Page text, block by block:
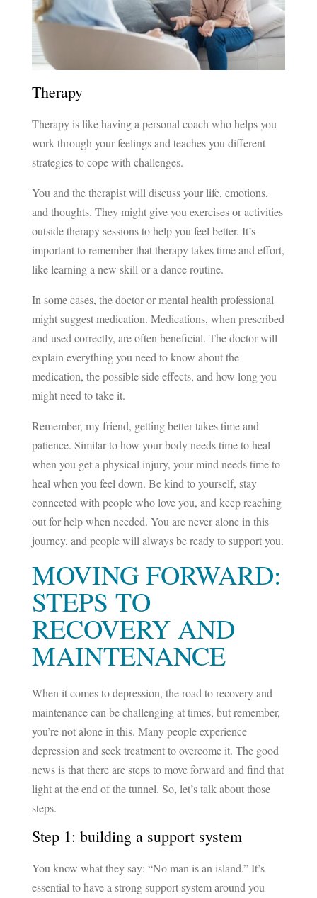
Therapy
Therapy is like having a personal coach who helps you
work through your feelings and teaches you different
strategies to cope with challenges.
You and the therapist will discuss your life, emotions,
and thoughts. They might give you exercises or activities
outside therapy sessions to help you feel better. It’s
important to remember that therapy takes time and effort,
like learning a new skill or a dance routine.
In some cases, the doctor or mental health professional
might suggest medication. Medications, when prescribed
and used correctly, are often beneficial. The doctor will
explain everything you need to know about the
medication, the possible side effects, and how long you
might need to take it.
Remember, my friend, getting better takes time and
patience. Similar to how your body needs time to heal
when you get a physical injury, your mind needs time to
heal when you feel down. Be kind to yourself, stay
connected with people who love you, and keep reaching
out for help when needed. You are never alone in this
journey, and people will always be ready to support you.
MOVING FORWARD:
STEPS TO
RECOVERY AND
MAINTENANCE
When it comes to depression, the road to recovery and
maintenance can be challenging at times, but remember,
you’re not alone in this. Many people experience
depression and seek treatment to overcome it. The good
news is that there are steps to move forward and find that
light at the end of the tunnel. So, let’s talk about those
steps.
Step 1: building a support system
You know what they say: “No man is an island.” It’s
essential to have a strong support system around you